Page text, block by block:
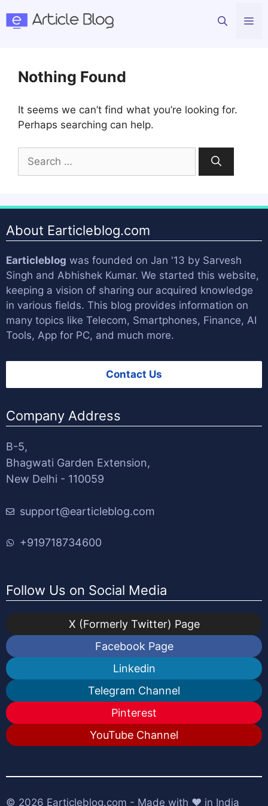
Nothing Found
It seems we can’t find what you’re looking for.
Perhaps searching can help.
Search
for:
About Earticleblog.com
Earticleblog was founded on Jan '13 by Sarvesh
Singh and Abhishek Kumar. We started this website,
keeping a vision of sharing our acquired knowledge
in various fields. This blog provides information on
many topics like Telecom, Smartphones, Finance, AI
Tools, App for PC, and much more.
Contact Us
Company Address
B-5,
Bhagwati Garden Extension,
New Delhi - 110059
support@earticleblog.com
+919718734600
Follow Us on Social Media
X (Formerly Twitter) Page
Facebook Page
Linkedin
Telegram Channel
Pinterest
YouTube Channel
© 2026 Earticleblog.com - Made with ❤️ in India